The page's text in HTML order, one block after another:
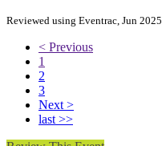
Reviewed using Eventrac, Jun 2025
< Previous
1
2
3
Next >
last >>